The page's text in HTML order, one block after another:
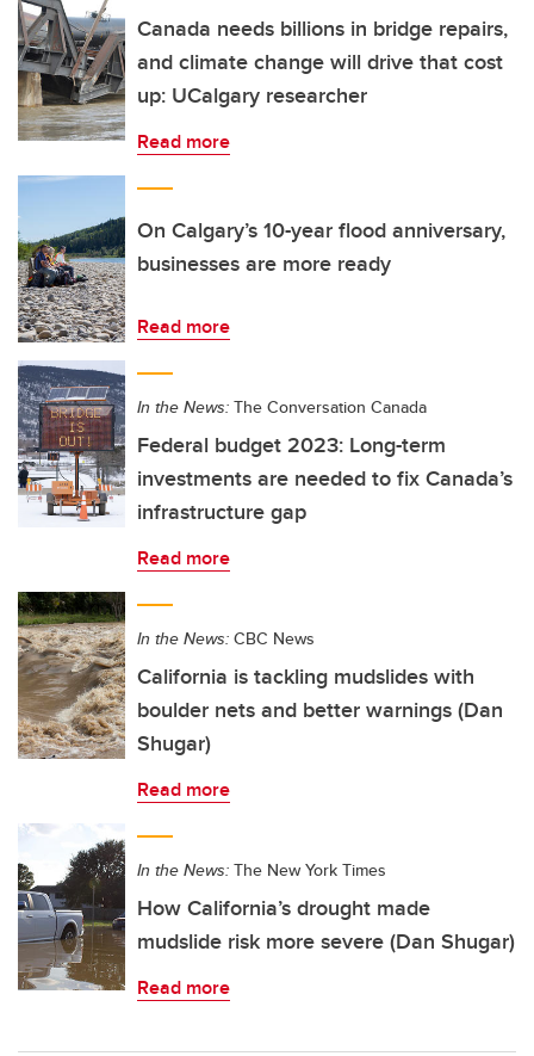
Canada needs billions in bridge repairs,
and climate change will drive that cost
up: UCalgary researcher
Read more
On Calgary’s 10-year flood anniversary,
businesses are more ready
Read more
In the News: The Conversation Canada
Federal budget 2023: Long-term
investments are needed to fix Canada’s
infrastructure gap
Read more
In the News: CBC News
California is tackling mudslides with
boulder nets and better warnings (Dan
Shugar)
Read more
In the News: The New York Times
How California’s drought made
mudslide risk more severe (Dan Shugar)
Read more